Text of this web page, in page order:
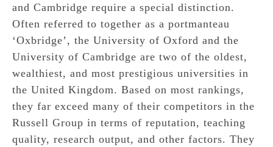
and Cambridge require a special distinction.
Often referred to together as a portmanteau
‘Oxbridge’, the University of Oxford and the
University of Cambridge are two of the oldest,
wealthiest, and most prestigious universities in
the United Kingdom. Based on most rankings,
they far exceed many of their competitors in the
Russell Group in terms of reputation, teaching
quality, research output, and other factors. They